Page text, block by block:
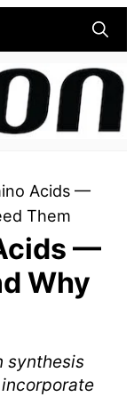
Acids —
Them
—
Why
synthesis